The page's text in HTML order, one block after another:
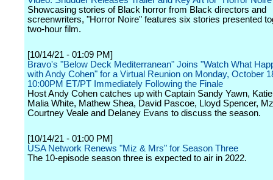
Showcasing stories of Black horror from Black directors and
screenwriters, "Horror Noire" features six stories presented
two-hour film.
[10/14/21 - 01:09 PM]
Bravo's "Below Deck Mediterranean" Joins "Watch What
with Andy Cohen" for a Virtual Reunion on Monday, October
10:00PM ET/PT Immediately Following the Finale
Host Andy Cohen catches up with Captain Sandy Yawn,
Malia White, Mathew Shea, David Pascoe, Lloyd Spencer,
Courtney Veale and Delaney Evans to discuss the season.
[10/14/21 - 01:00 PM]
USA Network Renews "Miz & Mrs" for Season Three
The 10-episode season three is expected to air in 2022.